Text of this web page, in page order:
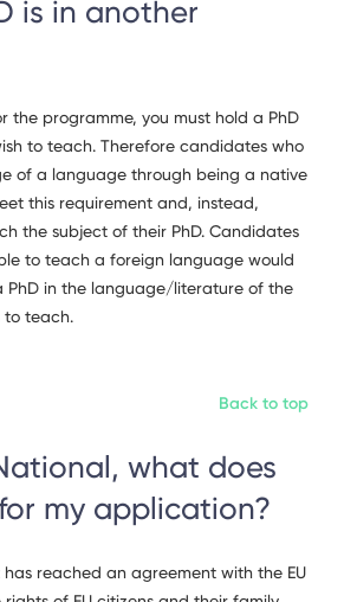
is in another
the programme, you must hold a PhD
to teach. Therefore candidates who
of a language through being a native
this requirement and, instead,
the subject of their PhD. Candidates
to teach a foreign language would
PhD in the language/literature of the
to teach.
Back to top
what does
my application?
has reached an agreement with the EU